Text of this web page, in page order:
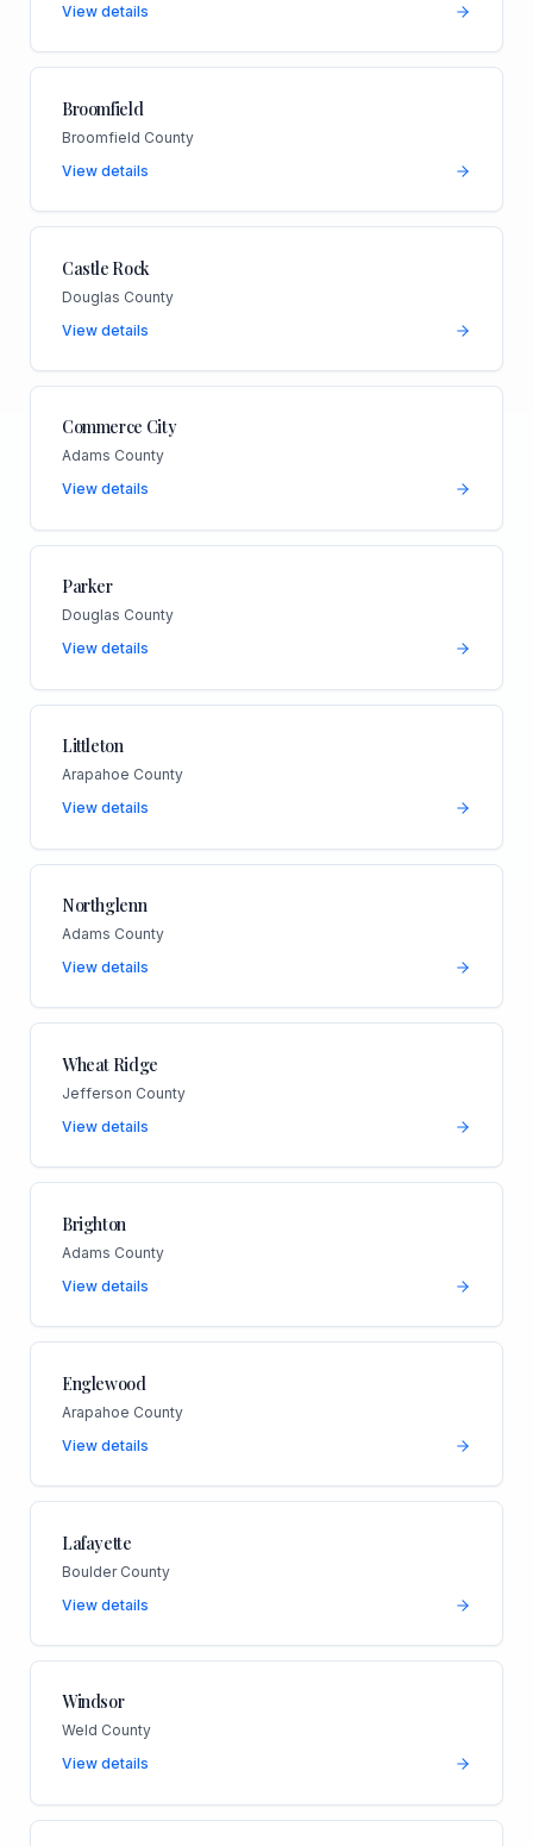
View details
Broomfield
Broomfield County
View details
Castle Rock
Douglas County
View details
Commerce City
Adams County
View details
Parker
Douglas County
View details
Littleton
Arapahoe County
View details
Northglenn
Adams County
View details
Wheat Ridge
Jefferson County
View details
Brighton
Adams County
View details
Englewood
Arapahoe County
View details
Lafayette
Boulder County
View details
Windsor
Weld County
View details